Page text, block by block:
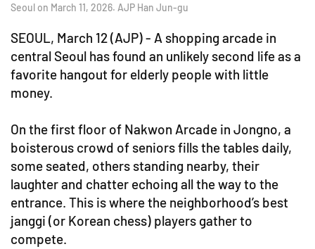
Seoul on March 11, 2026. AJP Han Jun-gu
SEOUL, March 12 (AJP) - A shopping arcade in
central Seoul has found an unlikely second life as a
favorite hangout for elderly people with little
money.
On the first floor of Nakwon Arcade in Jongno, a
boisterous crowd of seniors fills the tables daily,
some seated, others standing nearby, their
laughter and chatter echoing all the way to the
entrance. This is where the neighborhood’s best
janggi (or Korean chess) players gather to
compete.